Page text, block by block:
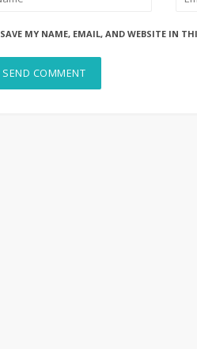
SAVE MY NAME, EMAIL, AND WEBSITE IN